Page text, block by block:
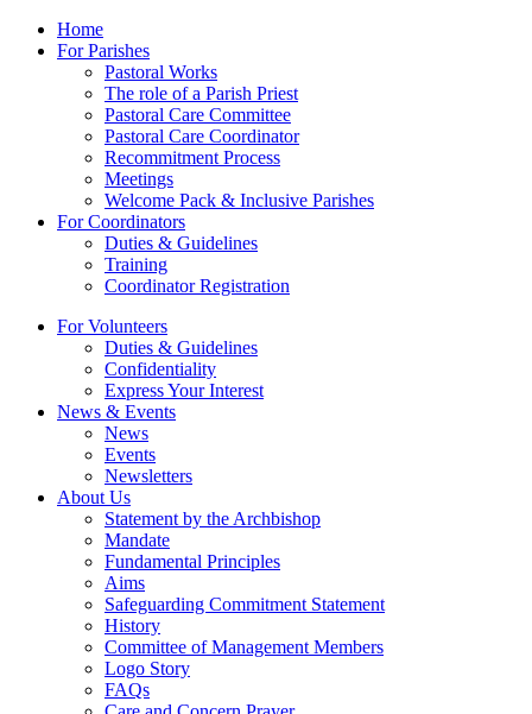
Home
For Parishes
Pastoral Works
The role of a Parish Priest
Pastoral Care Committee
Pastoral Care Coordinator
Recommitment Process
Meetings
Welcome Pack & Inclusive Parishes
For Coordinators
Duties & Guidelines
Training
Coordinator Registration
For Volunteers
Duties & Guidelines
Confidentiality
Express Your Interest
News & Events
News
Events
Newsletters
About Us
Statement by the Archbishop
Mandate
Fundamental Principles
Aims
Safeguarding Commitment Statement
History
Committee of Management Members
Logo Story
FAQs